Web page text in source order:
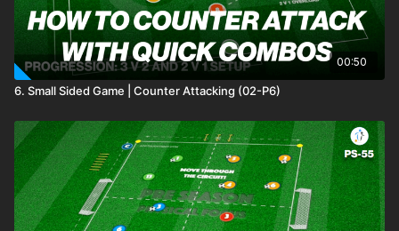
00:50
6. Small Sided Game | Counter Attacking (02-P6)